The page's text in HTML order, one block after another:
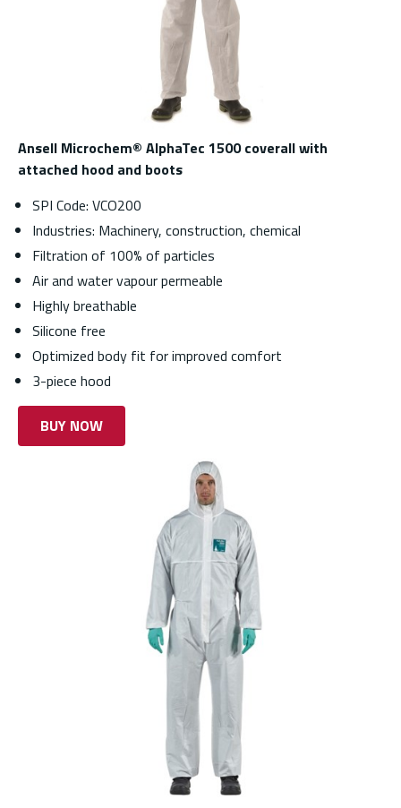
Ansell Microchem® AlphaTec 1500 coverall with
attached hood and boots
SPI Code: VCO200
Industries: Machinery, construction, chemical
Filtration of 100% of particles
Air and water vapour permeable
Highly breathable
Silicone free
Optimized body fit for improved comfort
3-piece hood
BUY NOW